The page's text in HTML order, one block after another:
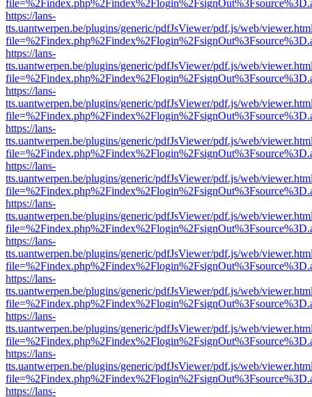
https://lans-
tts.uantwerpen.be/plugins/generic/pdfJsViewer/pdf.js/web/
https://lans-
tts.uantwerpen.be/plugins/generic/pdfJsViewer/pdf.js/web/
https://lans-
tts.uantwerpen.be/plugins/generic/pdfJsViewer/pdf.js/web/
https://lans-
tts.uantwerpen.be/plugins/generic/pdfJsViewer/pdf.js/web/
https://lans-
tts.uantwerpen.be/plugins/generic/pdfJsViewer/pdf.js/web/
https://lans-
tts.uantwerpen.be/plugins/generic/pdfJsViewer/pdf.js/web/
https://lans-
tts.uantwerpen.be/plugins/generic/pdfJsViewer/pdf.js/web/
https://lans-
tts.uantwerpen.be/plugins/generic/pdfJsViewer/pdf.js/web/
https://lans-
tts.uantwerpen.be/plugins/generic/pdfJsViewer/pdf.js/web/
https://lans-
tts.uantwerpen.be/plugins/generic/pdfJsViewer/pdf.js/web/
https://lans-